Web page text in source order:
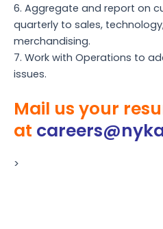
6. Aggregate and report on
quarterly to sales,
merchandising.
7. Work with Operations to
issues.
Mail us your
at
>